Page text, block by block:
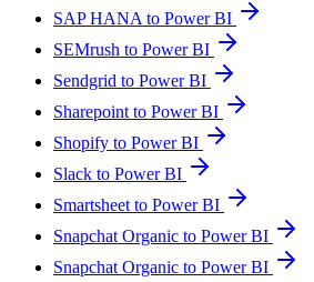
SAP HANA to Power BI
SEMrush to Power BI
Sendgrid to Power BI
Sharepoint to Power BI
Shopify to Power BI
Slack to Power BI
Smartsheet to Power BI
Snapchat Organic to Power BI
Snapchat Organic to Power BI